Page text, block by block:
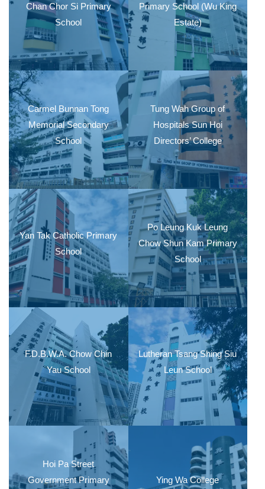
Chan Chor Si Primary
School
Primary School (Wu King
Estate)
Carmel Bunnan Tong
Memorial Secondary
School
Tung Wah Group of
Hospitals Sun Hoi
Directors’ College
Yan Tak Catholic Primary
School
Po Leung Kuk Leung
Chow Shun Kam Primary
School
F.D.B.W.A. Chow Chin
Yau School
Lutheran Tsang Shing Siu
Leun School
Hoi Pa Street
Government Primary
Ying Wa College